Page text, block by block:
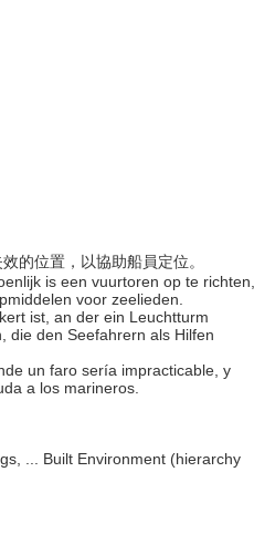
的位置，以協助船員定位。
is een vuurtoren op te richten,
voor zeelieden.
ist, an der ein Leuchtturm
die den Seefahrern als Hilfen
un faro sería impracticable, y
a los marineros.
... Built Environment (hierarchy